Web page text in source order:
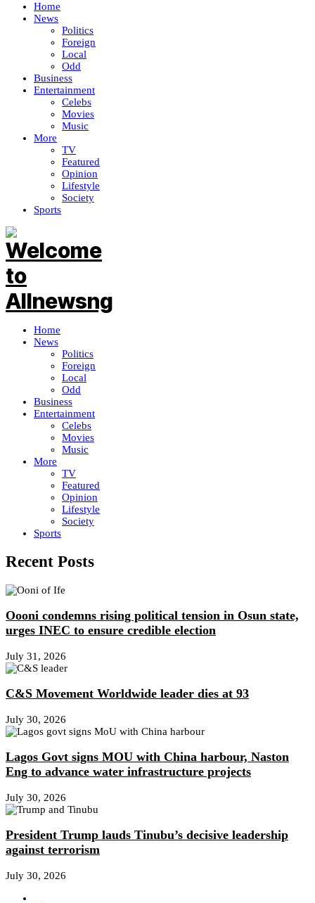
Home
News
Politics
Foreign
Local
Odd
Business
Entertainment
Celebs
Movies
Music
More
TV
Featured
Opinion
Lifestyle
Society
Sports
Home
News
Politics
Foreign
Local
Odd
Business
Entertainment
Celebs
Movies
Music
More
TV
Featured
Opinion
Lifestyle
Society
Sports
Recent Posts
Oooni condemns rising political tension in Osun state,
urges INEC to ensure credible election
July 31, 2026
C&S Movement Worldwide leader dies at 93
July 30, 2026
Lagos Govt signs MOU with China harbour, Naston
Eng to advance water infrastructure projects
July 30, 2026
President Trump lauds Tinubu’s decisive leadership
against terrorism
July 30, 2026